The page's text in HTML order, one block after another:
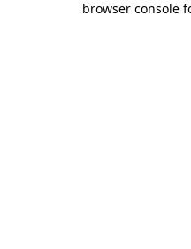
browser console